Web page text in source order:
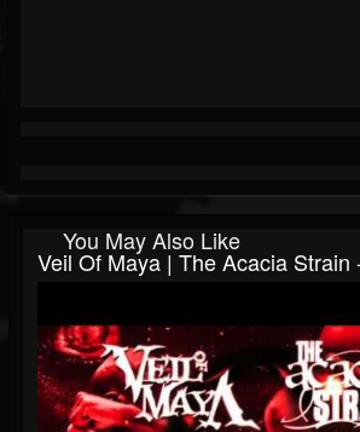
You May Also Like
Veil Of Maya | The Acacia Strain